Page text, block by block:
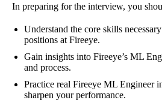
In preparing for the interview, you
Understand the core skills
positions at Fireeye.
Gain insights into Fireeye’s ML
and process.
Practice real Fireeye ML Engineer
sharpen your performance.